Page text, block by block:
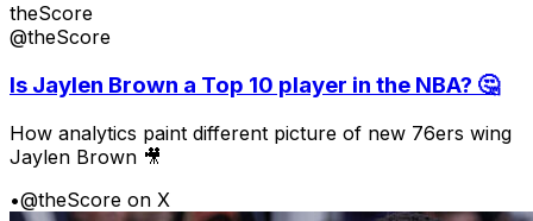
theScore
@theScore
Is Jaylen Brown a Top 10 player in the NBA? 🤔
How analytics paint different picture of new 76ers wing
Jaylen Brown 🎥
•@theScore on X